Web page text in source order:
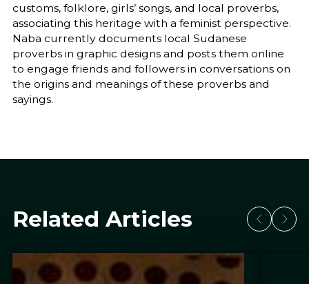
customs, folklore, girls’ songs, and local proverbs,
associating this heritage with a feminist perspective.
Naba currently documents local Sudanese
proverbs in graphic designs and posts them online
to engage friends and followers in conversations on
the origins and meanings of these proverbs and
sayings.
Related Articles